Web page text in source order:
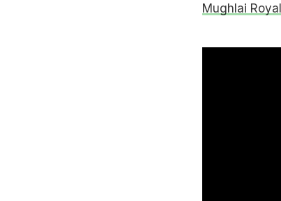
Mughlai